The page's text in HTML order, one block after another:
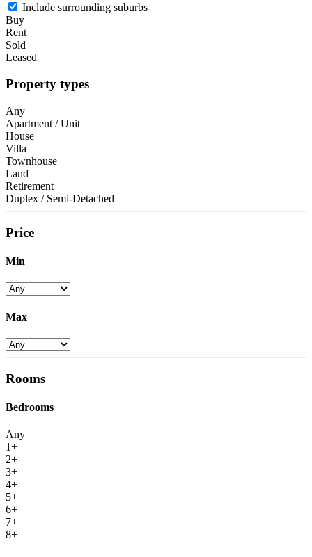
Include surrounding suburbs
Buy
Rent
Sold
Leased
Property types
Any
Apartment / Unit
House
Villa
Townhouse
Land
Retirement
Duplex / Semi-Detached
Price
Min
Max
Rooms
Bedrooms
Any
1+
2+
3+
4+
5+
6+
7+
8+